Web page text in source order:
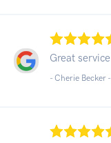
Great service
- Cherie Becker -